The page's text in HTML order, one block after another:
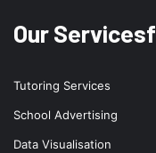
Our Servicesf
Tutoring Services
School Advertising
Data Visualisation